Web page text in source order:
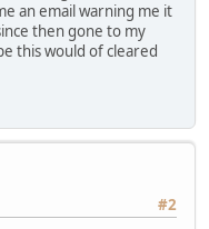
an email warning me it
then gone to my
this would of cleared
#2